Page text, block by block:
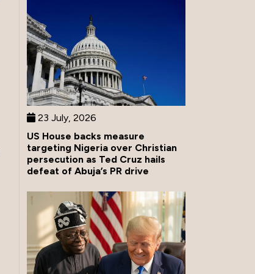
23 July, 2026
US House backs measure
targeting Nigeria over Christian
persecution as Ted Cruz hails
defeat of Abuja’s PR drive